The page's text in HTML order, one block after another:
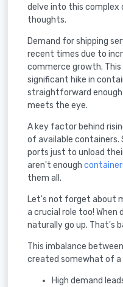
delve into this complex
thoughts.
Demand for shipping
recent times due to
commerce growth.
significant hike in
straightforward
meets the eye.
A key factor behind
of available containers.
ports just to unload
aren't enough
them all.
Let's not forget about
a crucial role too! When
naturally go up. That's
This imbalance
created somewhat of a
High demand